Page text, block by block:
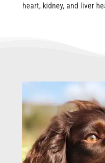
heart, kidney, and liver